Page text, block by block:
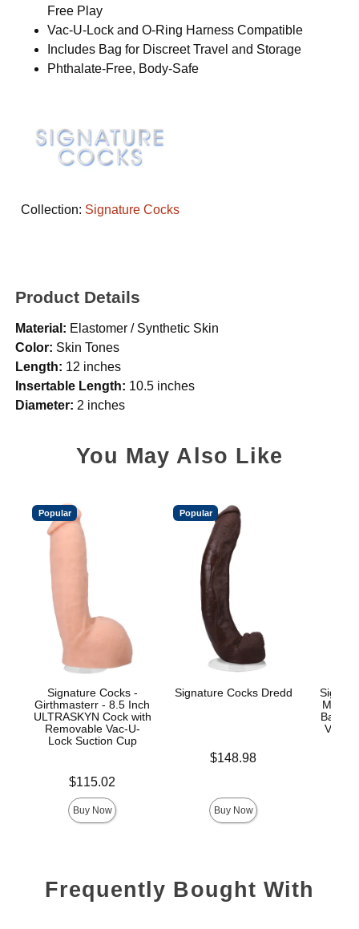
Free Play
Vac-U-Lock and O-Ring Harness Compatible
Includes Bag for Discreet Travel and Storage
Phthalate-Free, Body-Safe
Collection: Signature Cocks
Product Details
Material: Elastomer / Synthetic Skin
Color: Skin Tones
Length: 12 inches
Insertable Length: 10.5 inches
Diameter: 2 inches
You May Also Like
Popular
Signature Cocks -
Girthmasterr - 8.5 Inch
ULTRASKYN Cock with
Removable Vac-U-
Lock Suction Cup
Price is$115.02
Buy Now
Popular
Signature Cocks Dredd
Price is$148.98
Buy Now
Balls
Vac-
Frequently Bought With